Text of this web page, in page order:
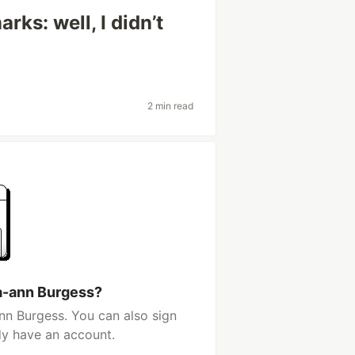
well, I didn’t
2 min read
ann Burgess?
Burgess. You can also sign
have an account.